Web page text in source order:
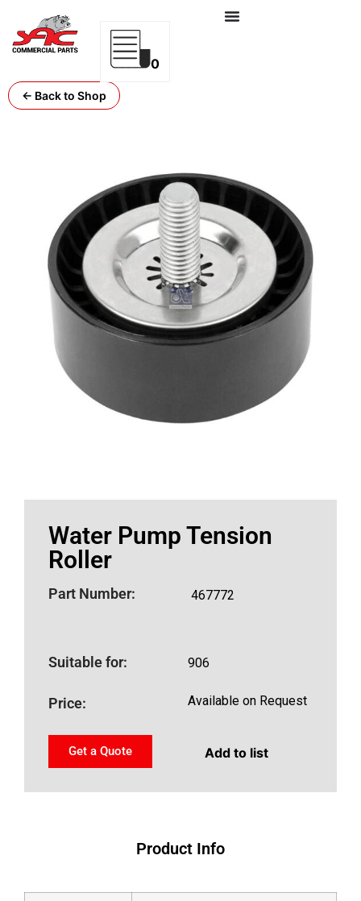
0
← Back to Shop
Water Pump Tension
Roller
Part Number: 467772
Suitable for: 906
Price: Available on Request
Get a Quote Add to list
Product Info